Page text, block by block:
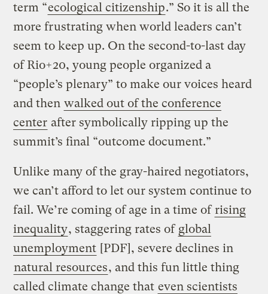
term “ecological citizenship.” So it is all the
more frustrating when world leaders can’t
seem to keep up. On the second-to-last day
of Rio+20, young people organized a
“people’s plenary” to make our voices heard
and then walked out of the conference
center after symbolically ripping up the
summit’s final “outcome document.”
Unlike many of the gray-haired negotiators,
we can’t afford to let our system continue to
fail. We’re coming of age in a time ofrising
inequality, staggering rates of global
unemployment [PDF], severe declines in
natural resources, and this fun little thing
called climate change that even scientists